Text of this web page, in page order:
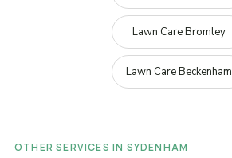
Lawn Care Bromley
Lawn Care Beckenham
OTHER SERVICES IN SYDENHAM